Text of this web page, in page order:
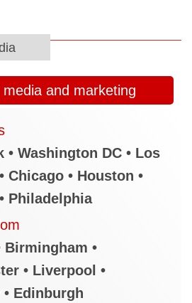
and marketing
• Washington DC • Los
Chicago • Houston •
Philadelphia
Birmingham •
• Liverpool •
Edinburgh